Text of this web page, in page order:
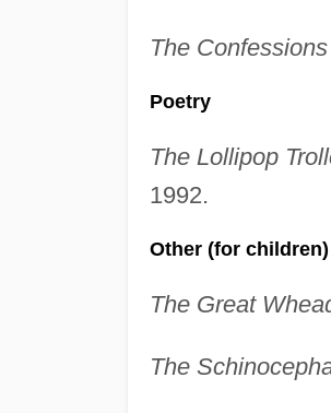
The
Poetry
The Lollipop
1992.
Other (for children)
The Great
The